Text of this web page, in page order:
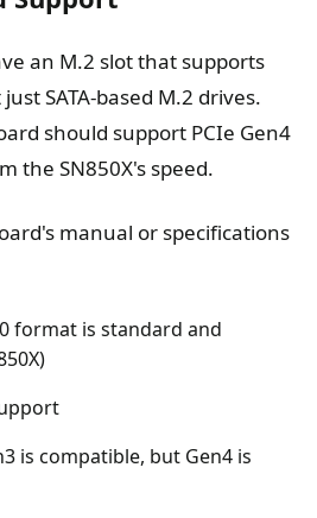
an M.2 slot that supports
SATA-based M.2 drives.
should support PCIe Gen4
the SN850X's speed.
manual or specifications
format is standard and
is compatible, but Gen4 is